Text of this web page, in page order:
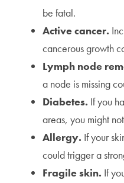
be fatal.
Active cancer.
cancerous growth
Lymph node
a node is missing
Diabetes. If you
areas, you might
Allergy. If your
could trigger a
Fragile skin. If